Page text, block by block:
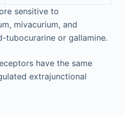
sensitive to
mivacurium, and
tubocurarine or gallamine.
have the same
extrajunctional